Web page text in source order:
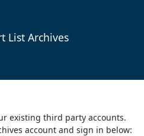
List Archives
existing third party accounts.
account and sign in below: